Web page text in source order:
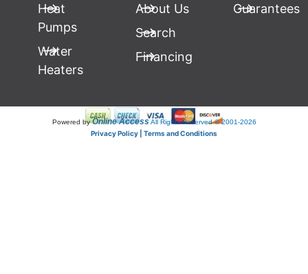
Heat
Pumps
Water
Heaters
About Us
Search
Financing
Guarantees
Powered by Online Access All Rights Reserved © 2001-2026
Privacy Policy | Terms and Conditions